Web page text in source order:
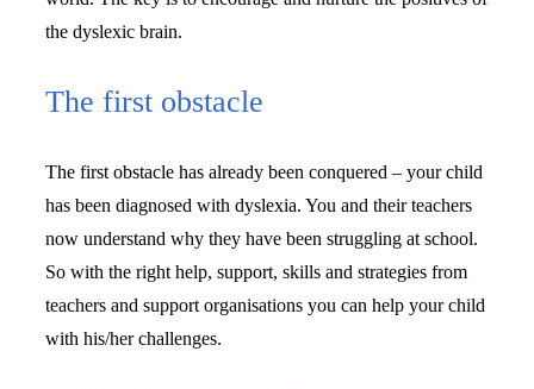
the dyslexic brain.
The first obstacle
The first obstacle has already been conquered – your child
has been diagnosed with dyslexia. You and their teachers
now understand why they have been struggling at school.
So with the right help, support, skills and strategies from
teachers and support organisations you can help your child
with his/her challenges.